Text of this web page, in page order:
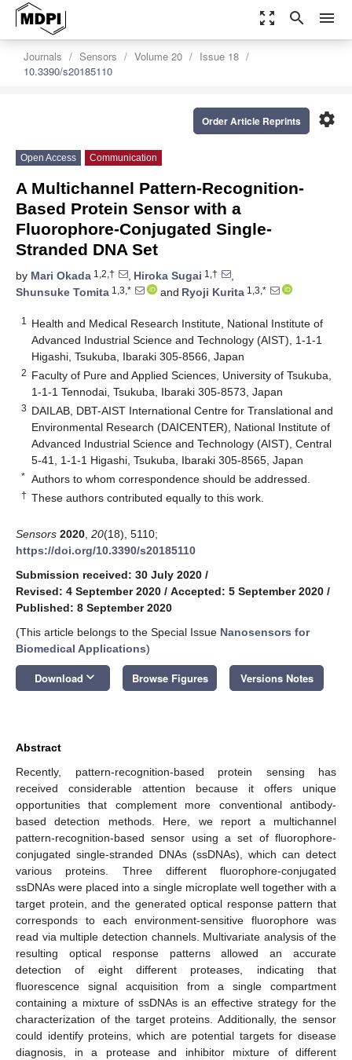
zoom_out_map search menu
Journals Sensors Volume 20
Issue 18
10.3390/s20185110
settings
Order Article Reprints
Open Access Communication
A Multichannel Pattern-Recognition-
Based Protein Sensor with a
Fluorophore-Conjugated Single-
Stranded DNA Set
by Mari Okada 1,2,† , Hiroka Sugai 1,†
,
Shunsuke Tomita 1,3,* and Ryoji Kurita 1,3,*
1
Health and Medical Research Institute, National Institute of
Advanced Industrial Science and Technology (AIST), 1-1-1
Higashi, Tsukuba, Ibaraki 305-8566, Japan
2 Faculty of Pure and Applied Sciences, University of Tsukuba,
1-1-1 Tennodai, Tsukuba, Ibaraki 305-8573, Japan
3 DAILAB, DBT-AIST International Centre for Translational and
Environmental Research (DAICENTER), National Institute of
Advanced Industrial Science and Technology (AIST), Central
5-41, 1-1-1 Higashi, Tsukuba, Ibaraki 305-8565, Japan
* Authors to whom correspondence should be addressed.
† These authors contributed equally to this work.
Sensors 2020 20(18), 5110;
https://doi.org/10.3390/s20185110
Submission received: 30 July 2020 /
Revised: 4 September 2020 / Accepted: 5 September 2020 /
Published: 8 September 2020
(This article belongs to the Special Issue Nanosensors for
Biomedical Applications)
Download keyboard_arrow_down Browse Figures Versions Notes
Abstract
Recently, pattern-recognition-based protein sensing has
received considerable attention because it offers unique
opportunities that complement more conventional antibody-
based detection methods. Here, we report a multichannel
pattern-recognition-based sensor using a set of fluorophore-
conjugated single-stranded DNAs (ssDNAs), which can detect
various proteins. Three different fluorophore-conjugated
ssDNAs were placed into a single microplate well together with a
target protein, and the generated optical response pattern that
corresponds to each environment-sensitive fluorophore was
read via multiple detection channels. Multivariate analysis of the
resulting optical response patterns allowed an accurate
detection of eight different proteases, indicating that
fluorescence signal acquisition from a single compartment
containing a mixture of ssDNAs is an effective strategy for the
characterization of the target proteins. Additionally, the sensor
could identify proteins, which are potential targets for disease
diagnosis, in a protease and inhibitor mixture of different